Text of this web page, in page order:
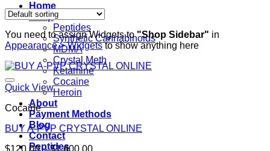
Home
Shop
Peptides
Synthetic Cannabinoids
MDMA
Crystal Meth
Ketamine
Cocaine
Heroin
About
Payment Methods
Blog
Contact
Peptides
You need to assign Widgets to"Shop Sidebar" in
Appearance > Widgetsto show anything here
Quick View
Cocaine
BUY A-PVP CRYSTAL ONLINE
Price